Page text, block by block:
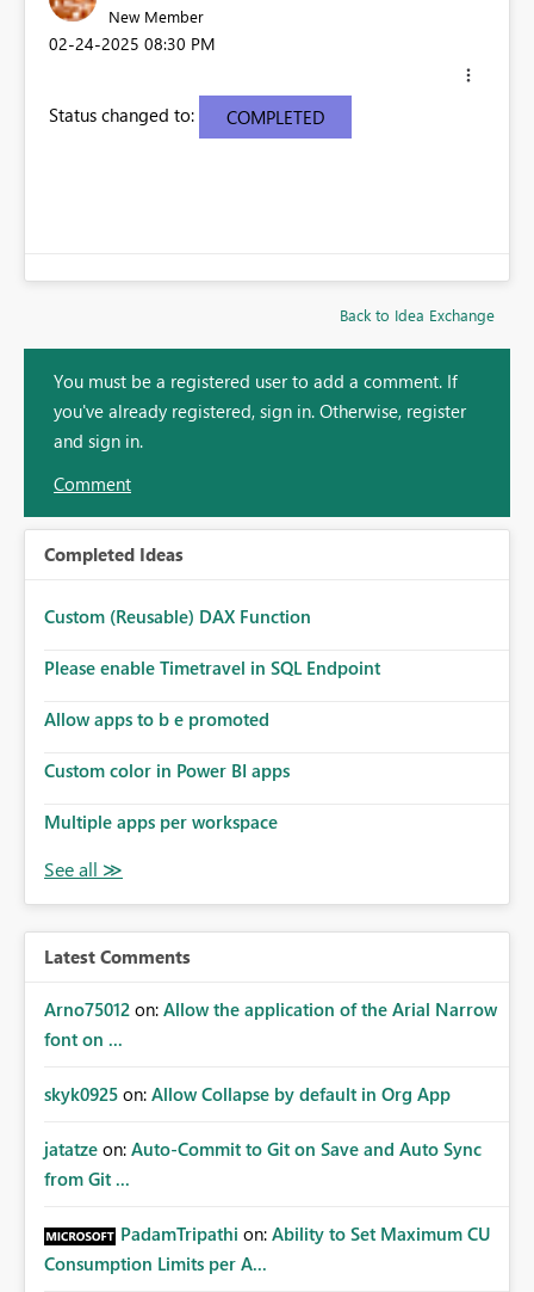
New Member
‎02-24-2025 08:30 PM
Status changed to: COMPLETED
Back to Idea Exchange
You must be a registered user to add a comment. If
you've already registered, sign in. Otherwise, register
and sign in.
Comment
Completed Ideas
Custom (Reusable) DAX Function
Please enable Timetravel in SQL Endpoint
Allow apps to b e promoted
Custom color in Power BI apps
Multiple apps per workspace
Latest Comments
Arno75012 on: Allow the application of the Arial Narrow
font on ...
skyk0925 on: Allow Collapse by default in Org App
jatatze on: Auto-Commit to Git on Save and Auto Sync
from Git ...
PadamTripathi on: Ability to Set Maximum CU
Consumption Limits per A...